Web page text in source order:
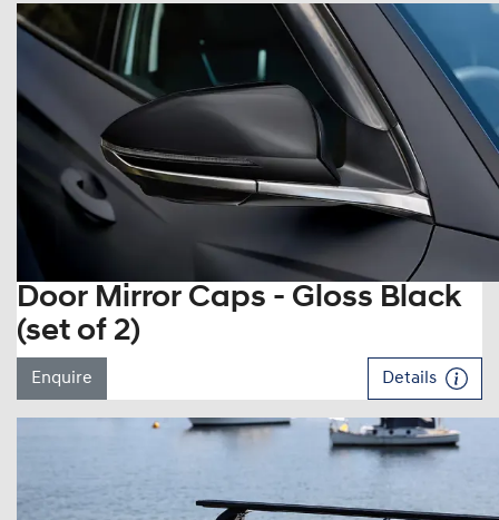
Door Mirror Caps - Gloss Black
(set of 2)
Enquire Details